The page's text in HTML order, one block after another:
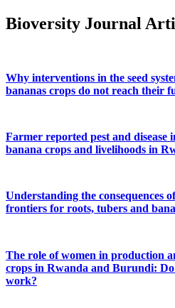
Bioversity Journal
Why interventions in the seed
bananas crops do not reach their
Farmer reported pest and disease
banana crops and livelihoods in
Understanding the consequences
frontiers for roots, tubers and
The role of women in production
crops in Rwanda and Burundi: Do
work?